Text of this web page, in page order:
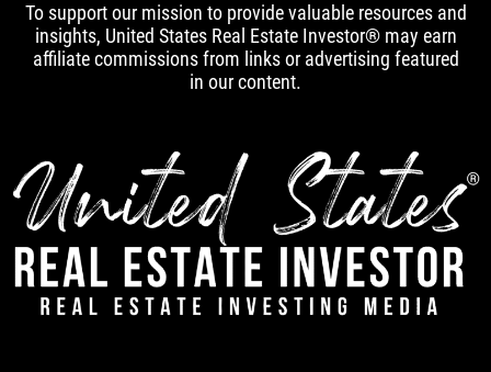
To support our mission to provide valuable resources and
insights, United States Real Estate Investor® may earn
affiliate commissions from links or advertising featured
in our content.